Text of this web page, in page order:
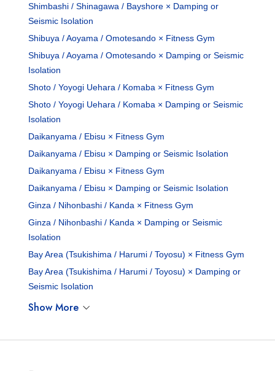
Shimbashi / Shinagawa / Bayshore × Damping or
Seismic Isolation
Shibuya / Aoyama / Omotesando × Fitness Gym
Shibuya / Aoyama / Omotesando × Damping or Seismic
Isolation
Shoto / Yoyogi Uehara / Komaba × Fitness Gym
Shoto / Yoyogi Uehara / Komaba × Damping or Seismic
Isolation
Daikanyama / Ebisu × Fitness Gym
Daikanyama / Ebisu × Damping or Seismic Isolation
Daikanyama / Ebisu × Fitness Gym
Daikanyama / Ebisu × Damping or Seismic Isolation
Ginza / Nihonbashi / Kanda × Fitness Gym
Ginza / Nihonbashi / Kanda × Damping or Seismic
Isolation
Bay Area (Tsukishima / Harumi / Toyosu) × Fitness Gym
Bay Area (Tsukishima / Harumi / Toyosu) × Damping or
Seismic Isolation
Show More